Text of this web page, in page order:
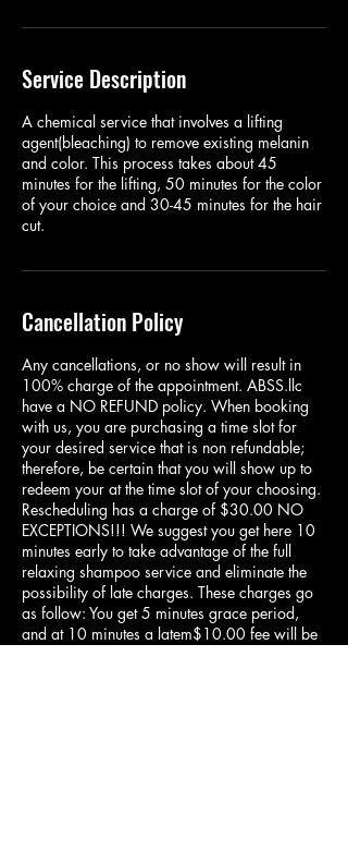
n
Service Description
A chemical service that involves a lifting
agent(bleaching) to remove existing melanin
and color. This process takes about 45
minutes for the lifting, 50 minutes for the color
of your choice and 30-45 minutes for the hair
cut.
Cancellation Policy
Any cancellations, or no show will result in
100% charge of the appointment. ABSS.llc
have a NO REFUND policy. When booking
with us, you are purchasing a time slot for
your desired service that is non refundable;
therefore, be certain that you will show up to
redeem your at the time slot of your choosing.
Rescheduling has a charge of $30.00 NO
EXCEPTIONS!!! We suggest you get here 10
minutes early to take advantage of the full
relaxing shampoo service and eliminate the
possibility of late charges. These charges go
as follow: You get 5 minutes grace period,
and at 10 minutes a latem$10.00 fee will be